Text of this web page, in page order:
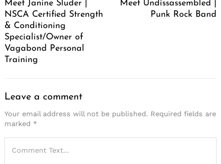
Meet Janine Sluder |
NSCA Certified Strength
& Conditioning
Specialist/Owner of
Vagabond Personal
Training
Meet Undissassembled |
Punk Rock Band
Leave a comment
Your email address will not be published. Required fields are
marked *